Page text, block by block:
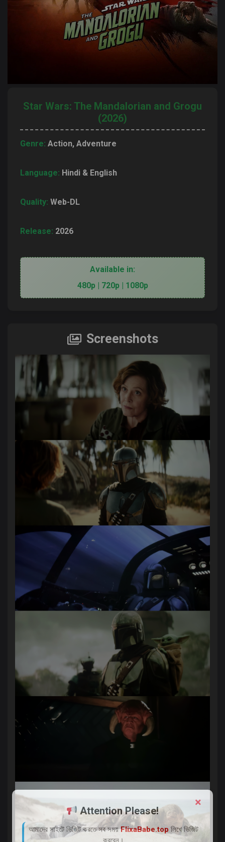
Star Wars: The Mandalorian and Grogu
(2026)
Genre: Action, Adventure
Language: Hindi & English
Quality: Web-DL
Release: 2026
Available in:
480p | 720p | 1080p
Screenshots
×
Attention Please!
আমাদের সাইটে ভিজিট করতে সব সময়FlixaBabe.top লিখে ভিজিট